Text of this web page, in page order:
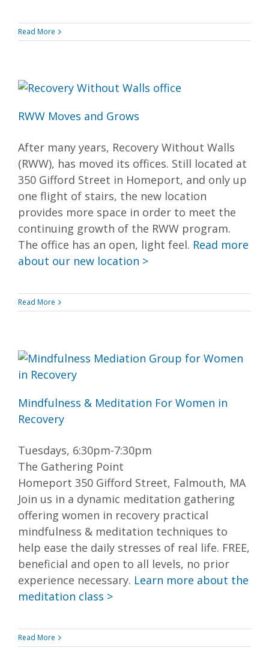
Read More
RWW Moves and Grows
After many years, Recovery Without Walls
(RWW), has moved its offices. Still located at
350 Gifford Street in Homeport, and only up
one flight of stairs, the new location
provides more space in order to meet the
continuing growth of the RWW program.
The office has an open, light feel. Read more
about our new location >
Read More
Mindfulness & Meditation For Women in
Recovery
Tuesdays, 6:30pm-7:30pm
The Gathering Point
Homeport 350 Gifford Street, Falmouth, MA
Join us in a dynamic meditation gathering
offering women in recovery practical
mindfulness & meditation techniques to
help ease the daily stresses of real life. FREE,
beneficial and open to all levels, no prior
experience necessary. Learn more about the
meditation class >
Read More